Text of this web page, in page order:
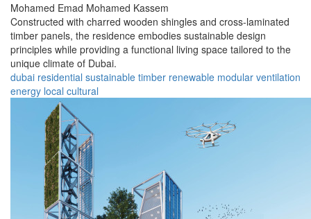
Mohamed Emad Mohamed Kassem
Constructed with charred wooden shingles and cross-laminated
timber panels, the residence embodies sustainable design
principles while providing a functional living space tailored to the
unique climate of Dubai.
dubai residential sustainable timber renewable modular ventilation
energy local cultural